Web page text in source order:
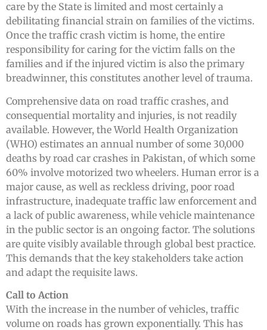
care by the State is limited and most certainly a
debilitating financial strain on families of the victims.
Once the traffic crash victim is home, the entire
responsibility for caring for the victim falls on the
families and if the injured victim is also the primary
breadwinner, this constitutes another level of trauma.
Comprehensive data on road traffic crashes, and
consequential mortality and injuries, is not readily
available. However, the World Health Organization
(WHO) estimates an annual number of some 30,000
deaths by road car crashes in Pakistan, of which some
60% involve motorized two wheelers. Human error is a
major cause, as well as reckless driving, poor road
infrastructure, inadequate traffic law enforcement and
a lack of public awareness, while vehicle maintenance
in the public sector is an ongoing factor. The solutions
are quite visibly available through global best practice.
This demands that the key stakeholders take action
and adapt the requisite laws.
Call to Action
With the increase in the number of vehicles, traffic
volume on roads has grown exponentially. This has